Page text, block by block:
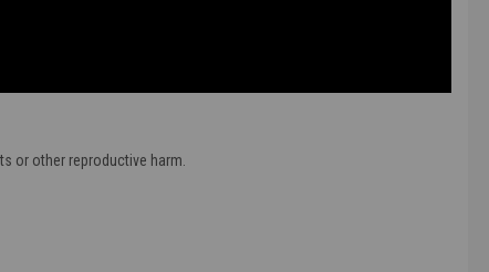
or other reproductive harm.